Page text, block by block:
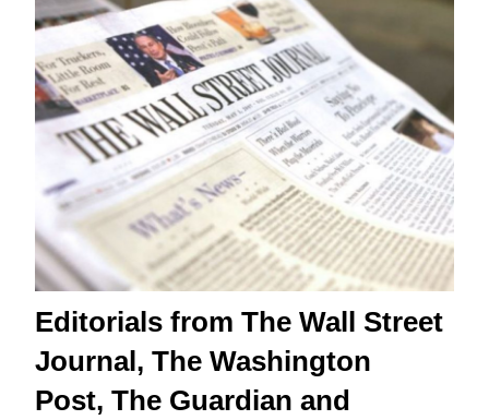
Editorials from The Wall Street
Journal, The Washington
Post, The Guardian and